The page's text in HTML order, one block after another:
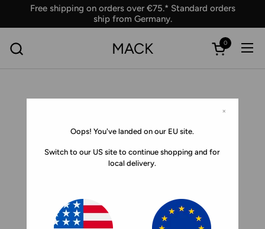
Skip to contentFree shipping on orders over €75.* Standard orders
ship from Germany.
×
Oops! You've landed on our EU site.
Switch to our US site to continue shopping and for
local delivery.
MACK Open cart
0